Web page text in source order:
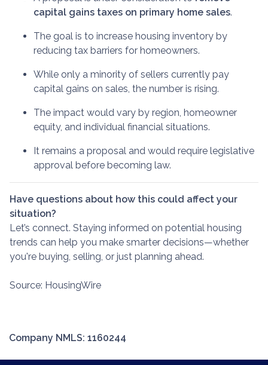
capital gains taxes on primary home sales.
The goal is to increase housing inventory by
reducing tax barriers for homeowners.
While only a minority of sellers currently pay
capital gains on sales, the number is rising.
The impact would vary by region, homeowner
equity, and individual financial situations.
It remains a proposal and would require legislative
approval before becoming law.
Have questions about how this could affect your
situation?
Let’s connect. Staying informed on potential housing
trends can help you make smarter decisions—whether
you're buying, selling, or just planning ahead.
Source: HousingWire
Company NMLS: 1160244